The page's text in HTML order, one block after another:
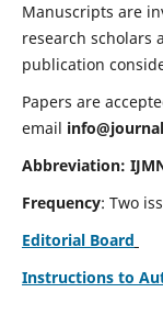
Manuscripts are
research scholars
publication
Papers are
email
Abbreviation:
Frequency: Two
Editorial Board
Instructions to